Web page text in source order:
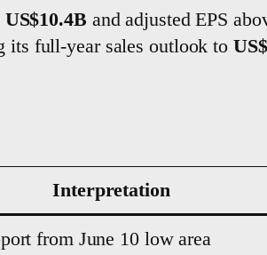
and adjusted EPS
its full-year sales outlook to
Interpretation
from June 10 low area